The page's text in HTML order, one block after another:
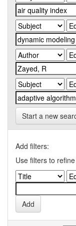
Start a new
Add filters:
Use filters to